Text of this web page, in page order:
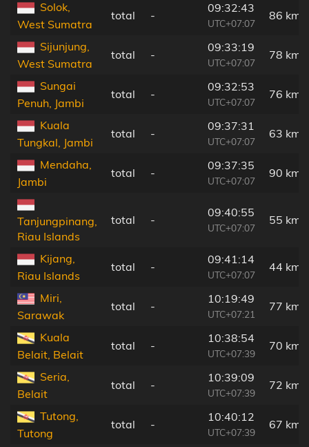
Solok,
West Sumatra
total -
09:32:43
UTC+07:07
86 km
Sijunjung,
West Sumatra
total -
09:33:19
UTC+07:07
78 km
Sungai
Penuh, Jambi
total -
09:32:53
UTC+07:07
76 km
Kuala
Tungkal, Jambi
total -
09:37:31
UTC+07:07
63 km
Mendaha,
Jambi
total -
09:37:35
UTC+07:07
90 km
Tanjungpinang,
Riau Islands
total -
09:40:55
UTC+07:07
55 km
Kijang,
Riau Islands
total -
09:41:14
UTC+07:07
44 km
Miri,
Sarawak
total -
10:19:49
UTC+07:21
77 km
Kuala
Belait, Belait
total -
10:38:54
UTC+07:39
70 km
Seria,
Belait
total -
10:39:09
UTC+07:39
72 km
Tutong,
Tutong
total -
10:40:12
UTC+07:39
67 km